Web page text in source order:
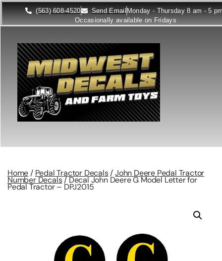
(563) 608-4520 Send Email Monday - Thursday 8 am - 5
Occasionally available on Fridays
Home / Pedal Tractor Decals/John Deere Pedal Tractor
Number Decals/ Decal John Deere G Model Letter for
Pedal Tractor – DPJ2015